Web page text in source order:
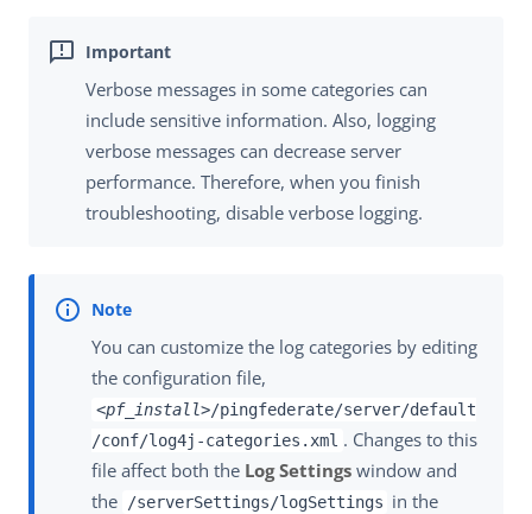
Verbose messages in some categories can
include sensitive information. Also, logging
verbose messages can decrease server
performance. Therefore, when you finish
troubleshooting, disable verbose logging.
You can customize the log categories by editing
the configuration file,
<pf_install>/pingfederate/server/default
/conf/log4j-categories.xml . Changes to this
file affect both the Log Settings window and
the
/serverSettings/logSettings in the